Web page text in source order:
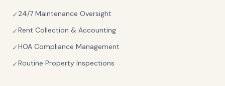
✓24/7 Maintenance Oversight
✓Rent Collection & Accounting
✓HOA Compliance Management
✓Routine Property Inspections